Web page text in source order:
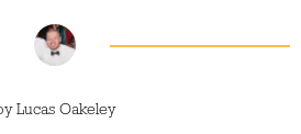
Lucas Oakeley